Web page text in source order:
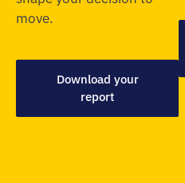
move.
Download your
report